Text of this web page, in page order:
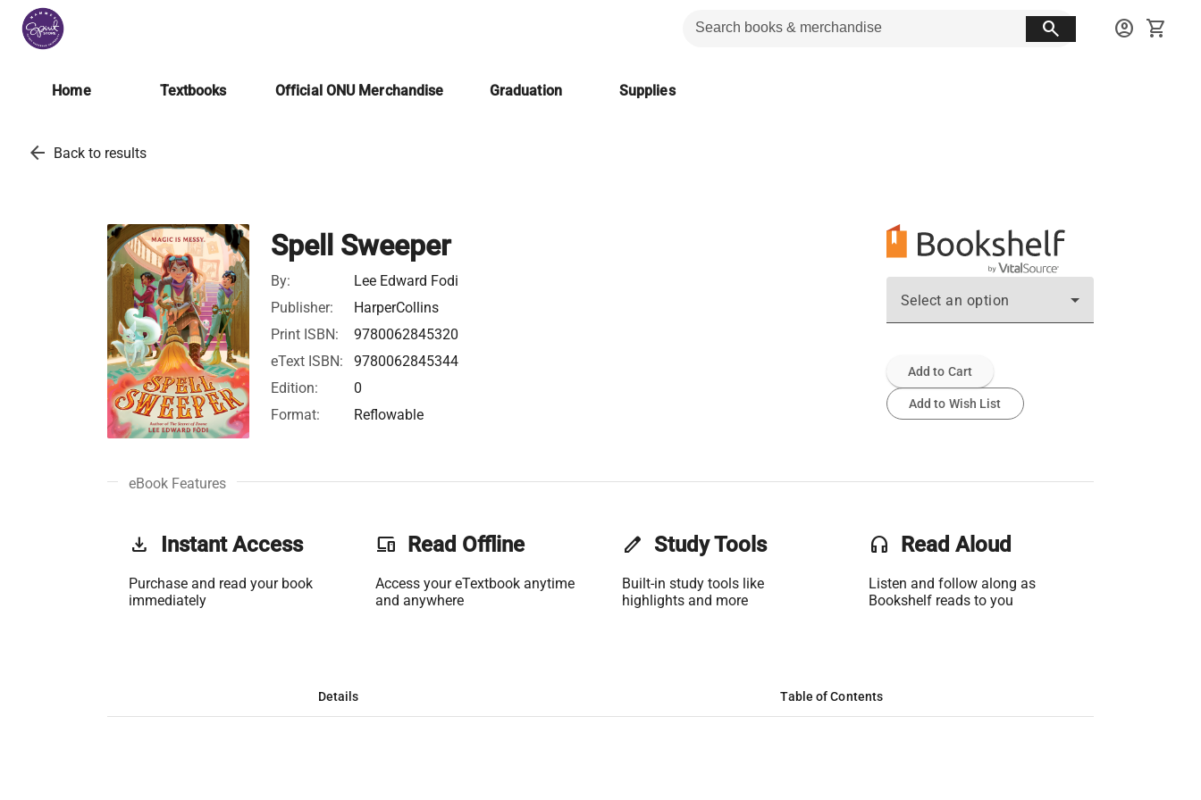
search account_circle shopping_cart
Home Textbooks Official ONU Merchandise Graduation Supplies
arrow_back Back to results
Spell Sweeper
By:
Lee Edward Fodi
Publisher:
HarperCollins
Print ISBN:
9780062845320
eText ISBN:
9780062845344
Edition:
0
Format:
Reflowable
Select an option
Add to Cart
Add to Wish List
eBook Features
get_app Instant Access
Purchase and read your book
immediately
phonelink Read Offline
Access your eTextbook anytime
and anywhere
edit Study Tools
Built-in study tools like
highlights and more
headset Read Aloud
Listen and follow along as
Bookshelf reads to you
Details Table of Contents